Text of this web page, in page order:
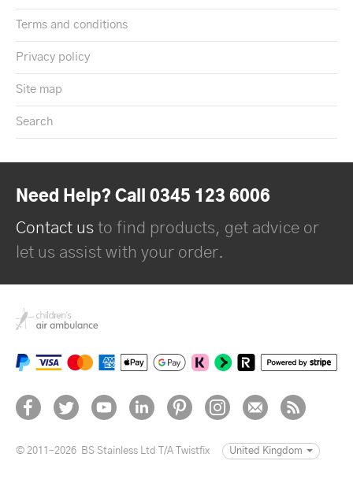
Terms and conditions
Privacy policy
Site map
Search
Need Help? Call 0345 123 6006
Contact us to find products, get advice or
let us assist with your order.
© 2011–2026 BS Stainless Ltd T/A Twistfix United Kingdom